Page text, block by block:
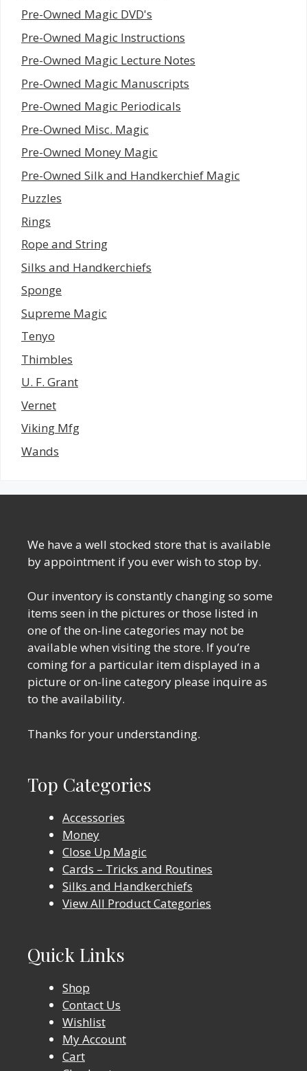
Pre-Owned Magic DVD's
Pre-Owned Magic Instructions
Pre-Owned Magic Lecture Notes
Pre-Owned Magic Manuscripts
Pre-Owned Magic Periodicals
Pre-Owned Misc. Magic
Pre-Owned Money Magic
Pre-Owned Silk and Handkerchief Magic
Puzzles
Rings
Rope and String
Silks and Handkerchiefs
Sponge
Supreme Magic
Tenyo
Thimbles
U. F. Grant
Vernet
Viking Mfg
Wands
We have a well stocked store that is available
by appointment if you ever wish to stop by.
Our inventory is constantly changing so some
items seen in the pictures or those listed in
one of the on-line categories may not be
available when visiting the store. If you’re
coming for a particular item displayed in a
picture or on-line category please inquire as
to the availability.
Thanks for your understanding.
Top Categories
Accessories
Money
Close Up Magic
Cards – Tricks and Routines
Silks and Handkerchiefs
View All Product Categories
Quick Links
Shop
Contact Us
Wishlist
My Account
Cart